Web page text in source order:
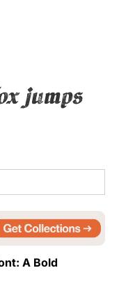
jumps
A Bold
Ideas